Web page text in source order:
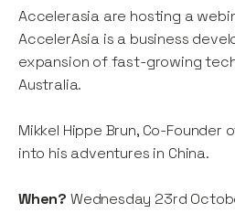
Accelerasia are hosting a
AccelerAsia is a business
expansion of fast-growing
Australia.
Mikkel Hippe Brun, Co-
into his adventures in China.
When? Wednesday 23rd